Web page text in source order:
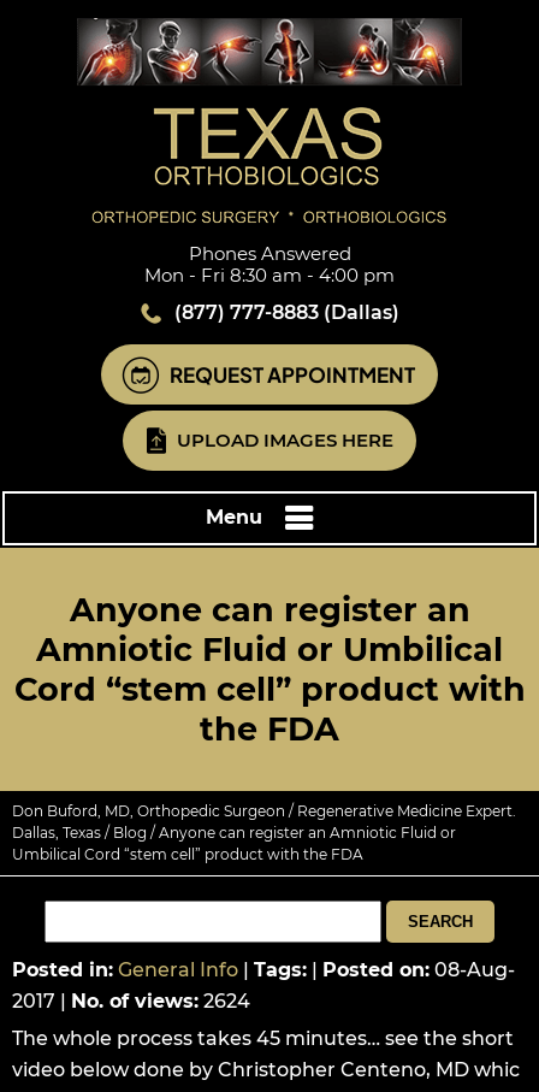
Phones Answered
Mon - Fri 8:30 am - 4:00 pm
(877) 777-8883(Dallas)
REQUEST APPOINTMENT
UPLOAD IMAGES HERE
Menu
Anyone can register an
Amniotic Fluid or Umbilical
Cord “stem cell” product with
the FDA
Don Buford, MD, Orthopedic Surgeon / Regenerative Medicine Expert.
Dallas, Texas / Blog / Anyone can register an Amniotic Fluid or
Umbilical Cord “stem cell” product with the FDA
Posted in: General Info | Tags: | Posted on: 08-Aug-
2017 | No. of views: 2624
The whole process takes 45 minutes… see the short
video below done by Christopher Centeno, MD whic